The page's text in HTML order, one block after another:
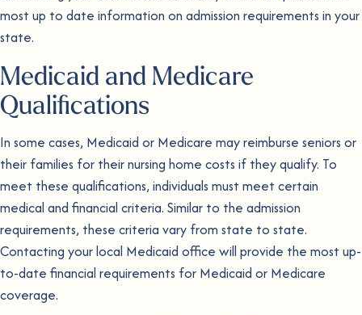
most up to date information on admission requirements in your
state.
Medicaid and Medicare
Qualifications
In some cases, Medicaid or Medicare may reimburse seniors or
their families for their nursing home costs if they qualify. To
meet these qualifications, individuals must meet certain
medical and financial criteria. Similar to the admission
requirements, these criteria vary from state to state.
Contacting your local Medicaid office will provide the most up-
to-date financial requirements for Medicaid or Medicare
coverage.